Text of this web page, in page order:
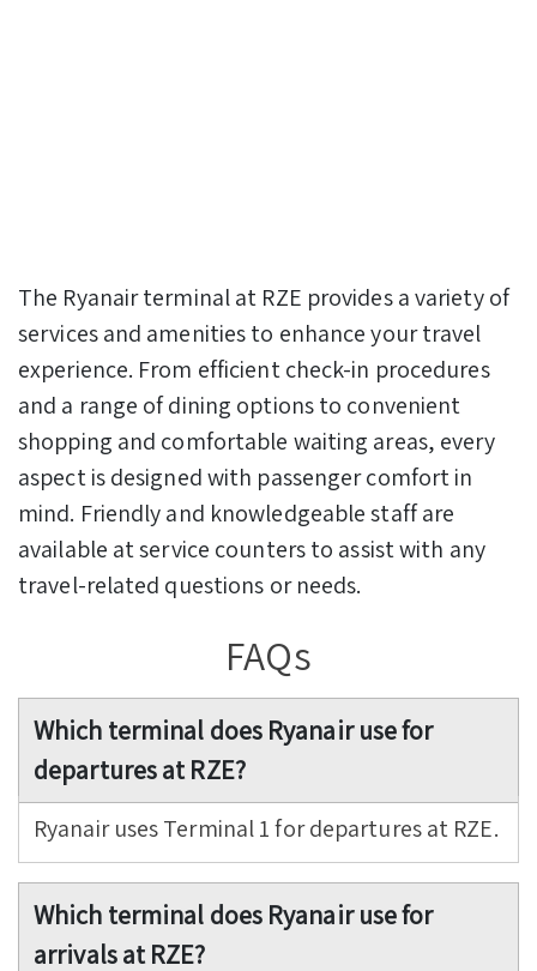
The Ryanair terminal at RZE provides a variety of
services and amenities to enhance your travel
experience. From efficient check-in procedures
and a range of dining options to convenient
shopping and comfortable waiting areas, every
aspect is designed with passenger comfort in
mind. Friendly and knowledgeable staff are
available at service counters to assist with any
travel-related questions or needs.
FAQs
Which terminal does Ryanair use for
departures at RZE?
Ryanair uses Terminal 1 for departures at RZE.
Which terminal does Ryanair use for
arrivals at RZE?